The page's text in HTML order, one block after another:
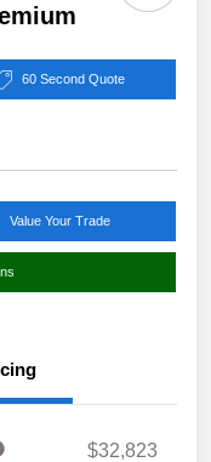
60 Second Quote
Value Your Trade
$32,823